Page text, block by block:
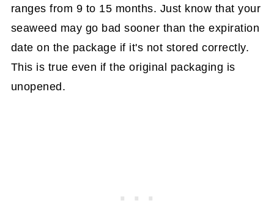
ranges from 9 to 15 months. Just know that your
seaweed may go bad sooner than the expiration
date on the package if it's not stored correctly.
This is true even if the original packaging is
unopened.